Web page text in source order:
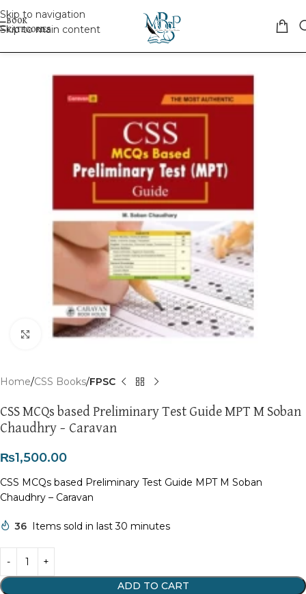
Skip to navigation
Skip to main content
Click to enlarge
Home CSS Books FPSC
CSS MCQs based Preliminary Test Guide MPT M Soban
Chaudhry – Caravan
₨1,500.00
CSS MCQs based Preliminary Test Guide MPT M Soban
Chaudhry – Caravan
36 Items sold in last 30 minutes
ADD TO CART